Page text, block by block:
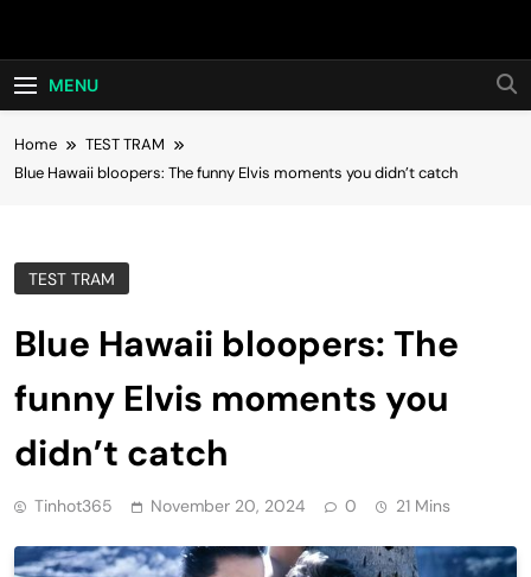
Hot24h
MENU
Home
TEST TRAM
Blue Hawaii bloopers: The funny Elvis moments you didn’t catch
TEST TRAM
Blue Hawaii bloopers: The
funny Elvis moments you
didn’t catch
Tinhot365 November 20, 2024 0 21 Mins